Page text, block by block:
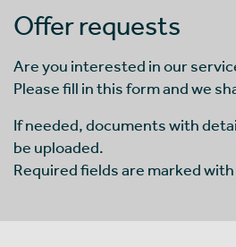
Offer requests
Are you interested in our
Please fill in this form and we
If needed, documents with
be uploaded.
Required fields are marked